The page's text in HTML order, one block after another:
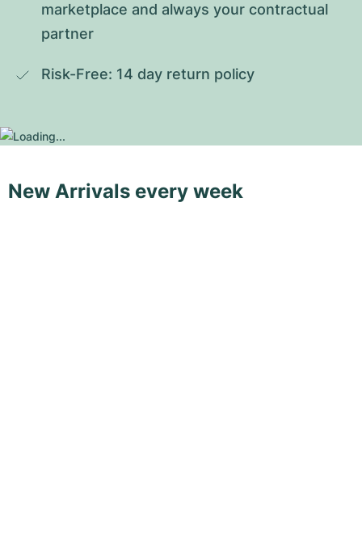
marketplace and always your contractual
partner
Risk-Free: 14 day return policy
New Arrivals every week